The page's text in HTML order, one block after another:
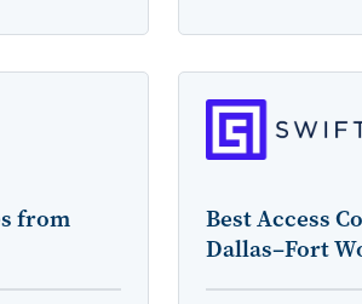
from
Best Access
Dallas–Fort